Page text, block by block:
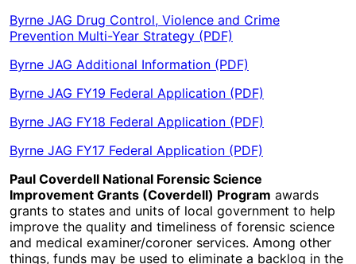
Byrne JAG Drug Control, Violence and Crime
Prevention Multi-Year Strategy (PDF)
Byrne JAG Additional Information (PDF)
Byrne JAG FY19 Federal Application (PDF)
Byrne JAG FY18 Federal Application (PDF)
Byrne JAG FY17 Federal Application (PDF)
Paul Coverdell National Forensic Science
Improvement Grants (Coverdell) Program awards
grants to states and units of local government to help
improve the quality and timeliness of forensic science
and medical examiner/coroner services. Among other
things, funds may be used to eliminate a backlog in the